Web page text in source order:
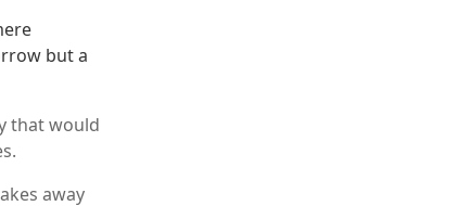
but a
that would
away